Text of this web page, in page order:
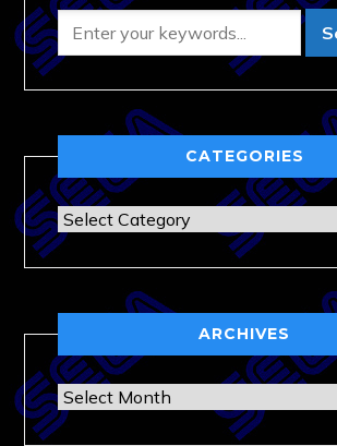
CATEGORIES
Categories
ARCHIVES
Archives